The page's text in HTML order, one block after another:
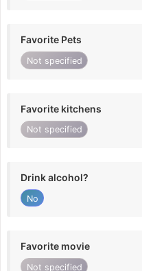
Favorite Pets
Not specified
Favorite kitchens
Not specified
Drink alcohol?
No
Favorite movie
Not specified